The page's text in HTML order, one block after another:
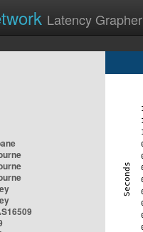
Latency Grapher